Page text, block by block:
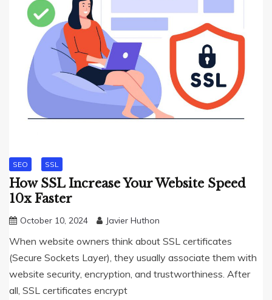
SEO SSL
How SSL Increase Your Website Speed
10x Faster
October 10, 2024 Javier Huthon
When website owners think about SSL certificates
(Secure Sockets Layer), they usually associate them with
website security, encryption, and trustworthiness. After
all, SSL certificates encrypt